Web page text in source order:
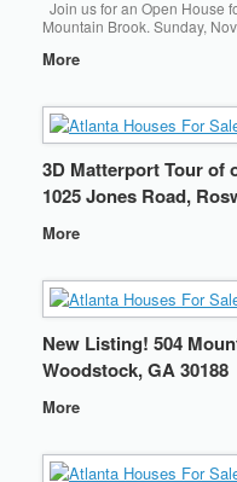
Join us for an Open House
Mountain Brook. Sunday,
More
3D Matterport Tour of
1025 Jones Road,
More
New Listing! 504
Woodstock, GA 30188
More